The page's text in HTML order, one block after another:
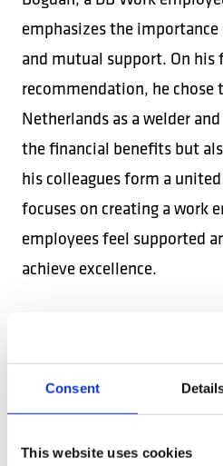
Consent
This website uses cookies
emphasizes the
and mutual support. On his
recommendation, he chose
Netherlands as a welder
the financial benefits but
his colleagues form a
focuses on creating a work
employees feel supported
achieve excellence.
Netherlands since March